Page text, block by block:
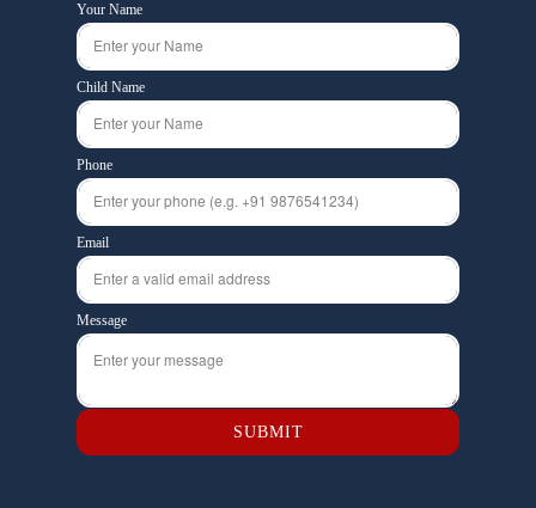
Your Name
Child Name
Phone
Email
Message
SUBMIT